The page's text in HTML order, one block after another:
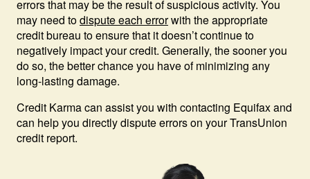
errors that may be the result of suspicious activity. You
may need todispute each errorwith the appropriate
credit bureau to ensure that it doesn’t continue to
negatively impact your credit. Generally, the sooner you
do so, the better chance you have of minimizing any
long-lasting damage.
Credit Karma can assist you with contacting Equifax and
can help you directly dispute errors on your TransUnion
credit report.